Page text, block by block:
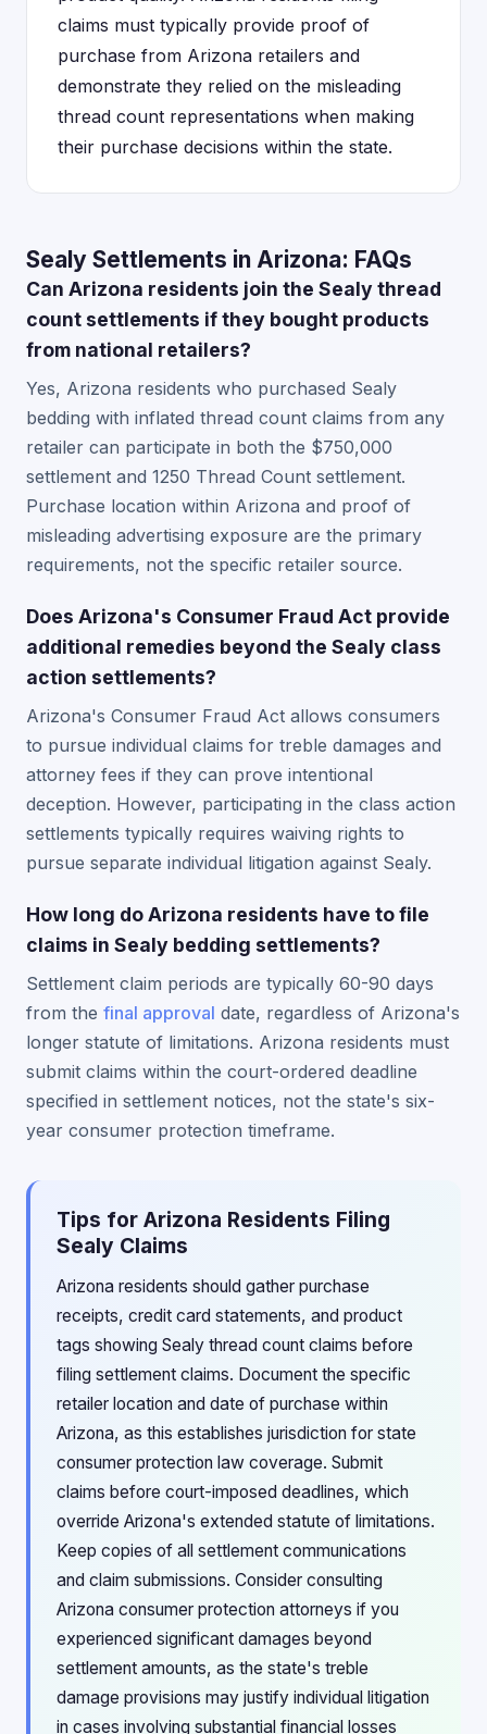
claims must typically provide proof of
purchase from Arizona retailers and
demonstrate they relied on the misleading
thread count representations when making
their purchase decisions within the state.
Sealy Settlements in Arizona: FAQs
Can Arizona residents join the Sealy thread
count settlements if they bought products
from national retailers?
Yes, Arizona residents who purchased Sealy
bedding with inflated thread count claims from any
retailer can participate in both the $750,000
settlement and 1250 Thread Count settlement.
Purchase location within Arizona and proof of
misleading advertising exposure are the primary
requirements, not the specific retailer source.
Does Arizona's Consumer Fraud Act provide
additional remedies beyond the Sealy class
action settlements?
Arizona's Consumer Fraud Act allows consumers
to pursue individual claims for treble damages and
attorney fees if they can prove intentional
deception. However, participating in the class action
settlements typically requires waiving rights to
pursue separate individual litigation against Sealy.
How long do Arizona residents have to file
claims in Sealy bedding settlements?
Settlement claim periods are typically 60-90 days
from the final approval date, regardless of Arizona's
longer statute of limitations. Arizona residents must
submit claims within the court-ordered deadline
specified in settlement notices, not the state's six-
year consumer protection timeframe.
Tips for Arizona Residents Filing
Sealy Claims
Arizona residents should gather purchase
receipts, credit card statements, and product
tags showing Sealy thread count claims before
filing settlement claims. Document the specific
retailer location and date of purchase within
Arizona, as this establishes jurisdiction for state
consumer protection law coverage. Submit
claims before court-imposed deadlines, which
override Arizona's extended statute of limitations.
Keep copies of all settlement communications
and claim submissions. Consider consulting
Arizona consumer protection attorneys if you
experienced significant damages beyond
settlement amounts, as the state's treble
damage provisions may justify individual litigation
in cases involving substantial financial losses